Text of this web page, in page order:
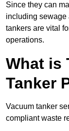
Since they can
including sewage
tankers are vital
operations.
What is
Tanker
Vacuum tanker
compliant waste